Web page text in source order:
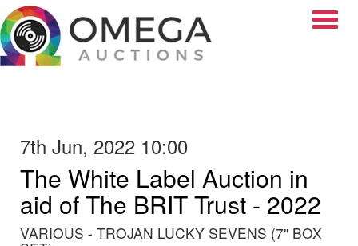
7th Jun, 2022 10:00
The White Label Auction in
aid of The BRIT Trust - 2022
VARIOUS - TROJAN LUCKY SEVENS (7" BOX